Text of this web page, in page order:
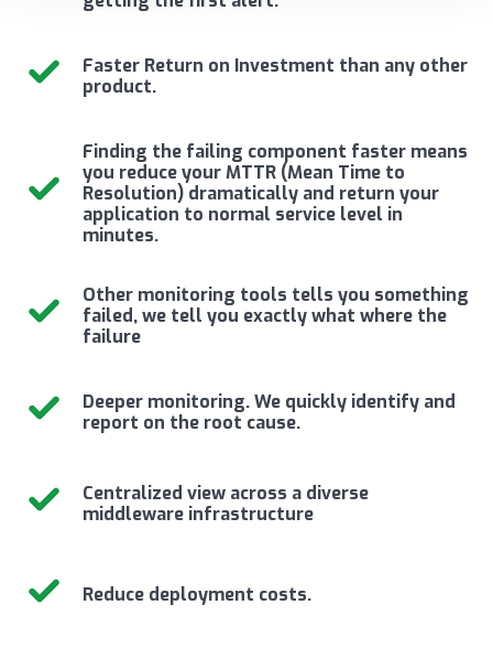
Faster Return on Investment than any other
product.
Finding the failing component faster means
you reduce your MTTR (Mean Time to
Resolution) dramatically and return your
application to normal service level in
minutes.
Other monitoring tools tells you something
failed, we tell you exactly what where the
failure
Deeper monitoring. We quickly identify and
report on the root cause.
Centralized view across a diverse
middleware infrastructure
Reduce deployment costs.